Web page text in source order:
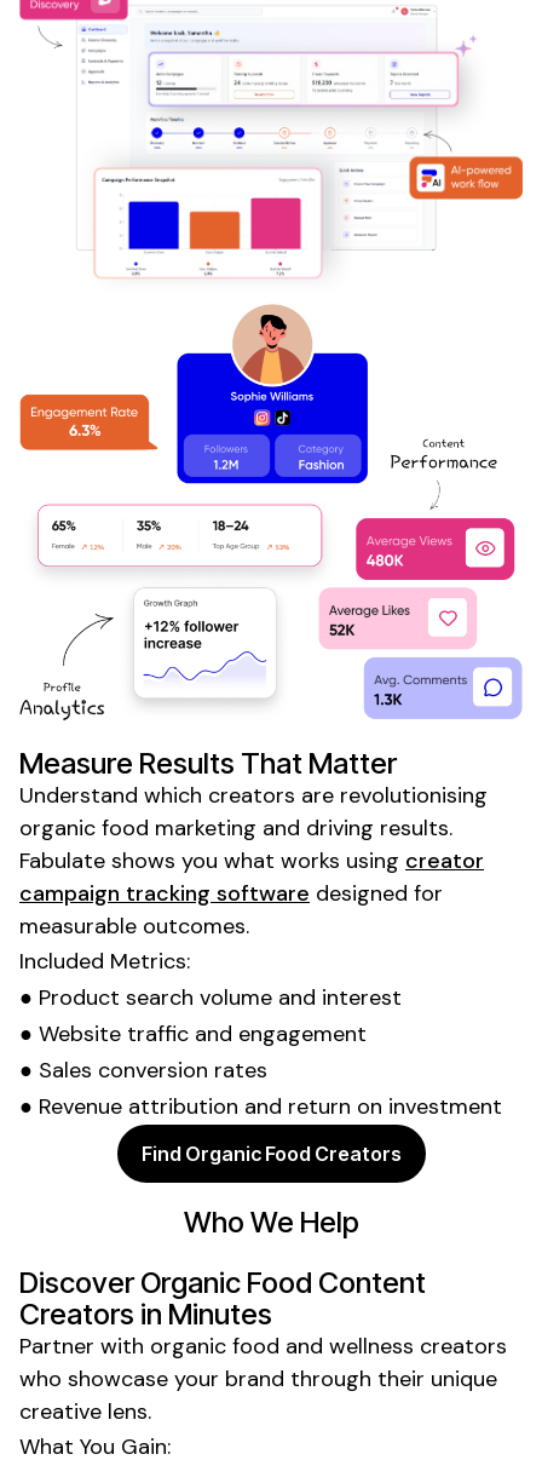
Measure Results That Matter
Understand which creators are revolutionising
organic food marketing and driving results.
Fabulate shows you what works using creator
campaign tracking software designed for
measurable outcomes.
Included Metrics:
● Product search volume and interest
● Website traffic and engagement
● Sales conversion rates
● Revenue attribution and return on investment
Find Organic Food Creators
Who We Help
DiscoverOrganic Food Content
Creators in Minutes
Partner with organic food and wellness creators
who showcase your brand through their unique
creative lens.
What You Gain: